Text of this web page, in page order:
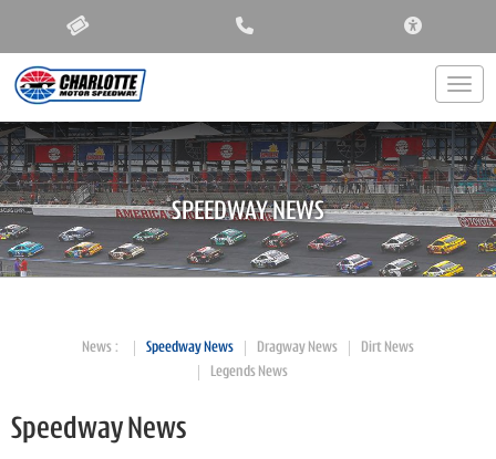
SPEEDWAY NEWS
News Speedway News Dragway News
Dirt News
Legends News
Speedway News